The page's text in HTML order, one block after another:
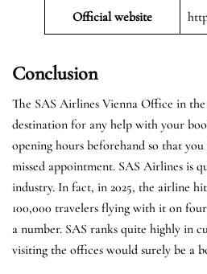
Official website
Conclusion
The SAS Airlines Vienna Office in
destination for any help with your
opening hours beforehand so that you
missed appointment. SAS Airlines is
industry. In fact, in 2025, the airline
100,000 travelers flying with it on
a number. SAS ranks quite highly in
visiting the offices would surely be a